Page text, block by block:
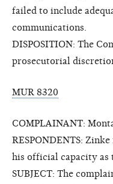
failed to include
communications.
DISPOSITION: The
prosecutorial
MUR 8320
COMPLAINANT:
RESPONDENTS:
his official capacity as
SUBJECT: The